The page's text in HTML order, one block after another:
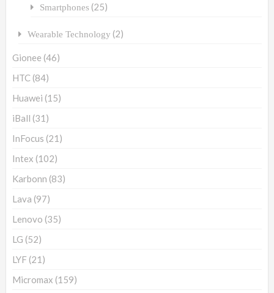
Smartphones (25)
Wearable Technology (2)
Gionee (46)
HTC (84)
Huawei (15)
iBall (31)
InFocus (21)
Intex (102)
Karbonn (83)
Lava (97)
Lenovo (35)
LG (52)
LYF (21)
Micromax (159)